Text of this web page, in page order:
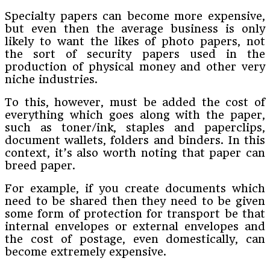
Specialty papers can become more expensive,
but even then the average business is only
likely to want the likes of photo papers, not
the sort of security papers used in the
production of physical money and other very
niche industries.
To this, however, must be added the cost of
everything which goes along with the paper,
such as toner/ink, staples and paperclips,
document wallets, folders and binders. In this
context, it’s also worth noting that paper can
breed paper.
For example, if you create documents which
need to be shared then they need to be given
some form of protection for transport be that
internal envelopes or external envelopes and
the cost of postage, even domestically, can
become extremely expensive.